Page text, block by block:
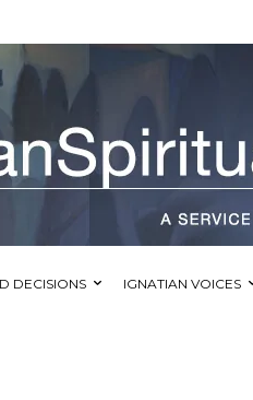
DECISIONS IGNATIAN VOICES